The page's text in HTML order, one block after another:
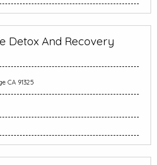
Detox And Recovery
CA 91325